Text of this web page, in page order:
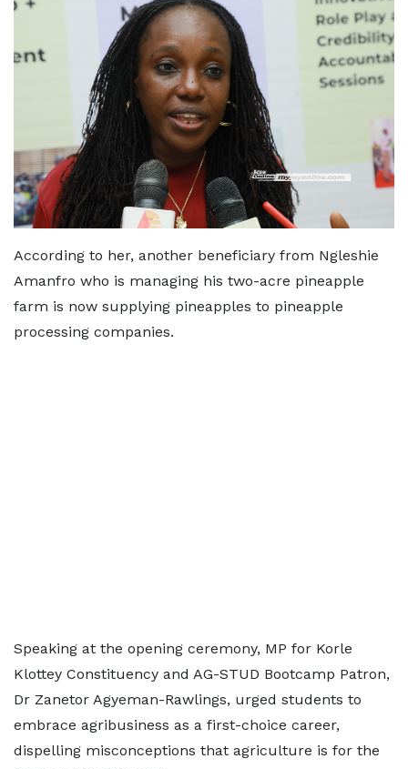
According to her, another beneficiary from Ngleshie
Amanfro who is managing his two-acre pineapple
farm is now supplying pineapples to pineapple
processing companies.
Speaking at the opening ceremony, MP for Korle
Klottey Constituency and AG-STUD Bootcamp Patron,
Dr Zanetor Agyeman-Rawlings, urged students to
embrace agribusiness as a first-choice career,
dispelling misconceptions that agriculture is for the